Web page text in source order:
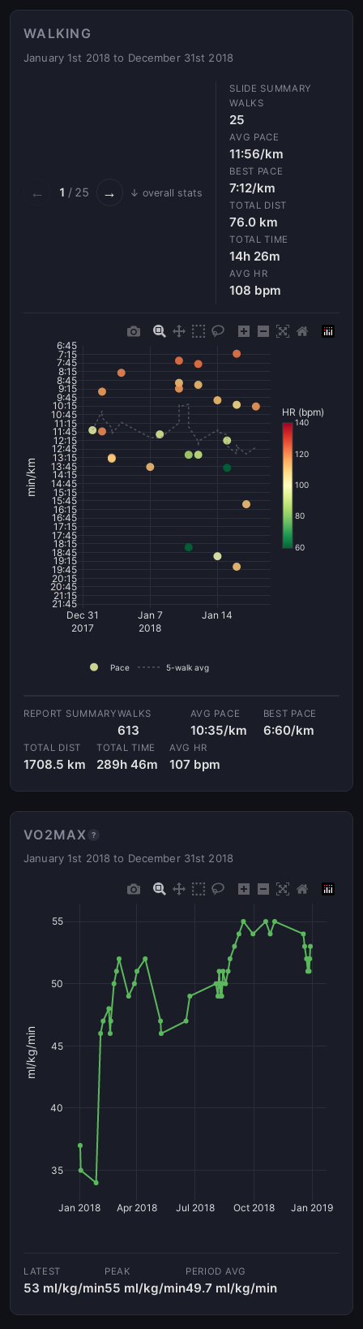
WALKING
January 1st 2018 to December 31st 2018
← 1 / 25 → ↓ overall stats
WALKS
25
AVG PACE
11:56/km
BEST PACE
7:12/km
TOTAL DIST
76.0 km
TOTAL TIME
14h 26m
AVG HR
108 bpm
Dec 31
2017
Jan 7
2018
Jan 14
6:45
7:15
7:45
8:15
8:45
9:15
9:45
10:15
10:45
11:15
11:45
12:15
12:45
13:15
13:45
14:15
14:45
15:15
15:45
16:15
16:45
17:15
17:45
18:15
18:45
19:15
19:45
20:15
20:45
21:15
21:45
Pace 5-walk avg
60
80
100
120
140
HR (bpm)
min/km
WALKS
613
AVG PACE
10:35/km
BEST PACE
6:60/km
TOTAL DIST
1708.5 km
TOTAL TIME
289h 46m
AVG HR
107 bpm
VO2MAX ?
January 1st 2018 to December 31st 2018
Jan 2018 Apr 2018 Jul 2018 Oct 2018 Jan 2019
35
40
45
50
55
ml/kg/min
LATEST
53 ml/kg/min
PEAK
55 ml/kg/min
PERIOD AVG
49.7 ml/kg/min